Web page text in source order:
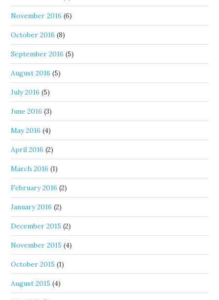
November 2016 (6)
October 2016 (8)
September 2016 (5)
August 2016 (5)
July 2016 (5)
June 2016 (3)
May 2016 (4)
April 2016 (2)
March 2016 (1)
February 2016 (2)
January 2016 (2)
December 2015 (2)
November 2015 (4)
October 2015 (1)
August 2015 (4)